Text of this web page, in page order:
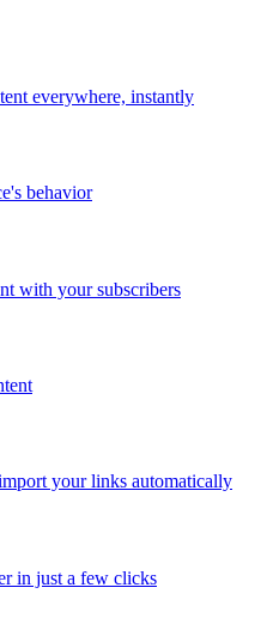
everywhere, instantly
behavior
with your subscribers
your links automatically
in just a few clicks